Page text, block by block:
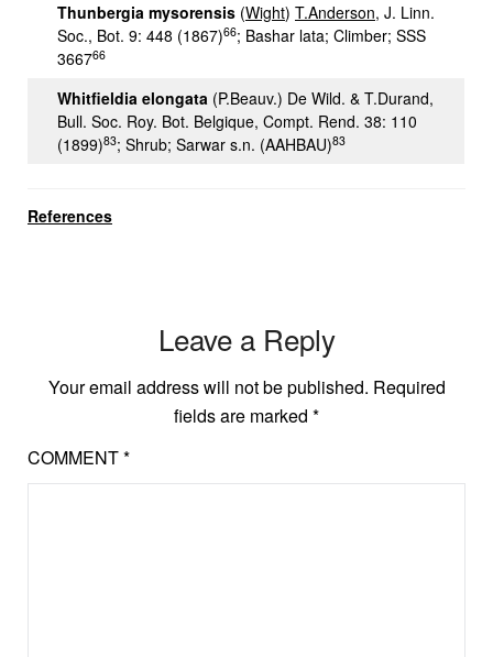
Thunbergia mysorensis (Wight) T.Anderson, J. Linn.
Soc., Bot. 9: 448 (1867)66; Bashar lata; Climber; SSS
366766
Whitfieldia elongata (P.Beauv.) De Wild. & T.Durand,
Bull. Soc. Roy. Bot. Belgique, Compt. Rend. 38: 110
(1899)83; Shrub; Sarwar s.n. (AAHBAU)83
References
Leave a Reply
Your email address will not be published. Required
fields are marked *
COMMENT*